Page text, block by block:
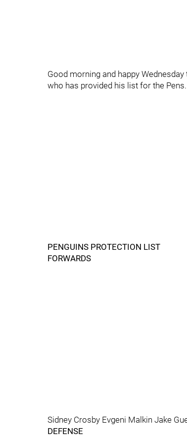
Good morning and happy
who has provided his list for the Pens.
PENGUINS PROTECTION LIST
FORWARDS
Sidney Crosby Evgeni Malkin Jake
DEFENSE